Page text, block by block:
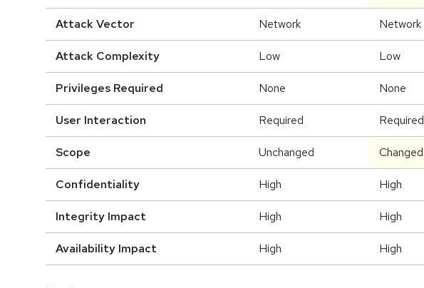
Attack Vector Network Network
Attack Complexity Low Low
Privileges Required None None
User Interaction Required Required
Scope Unchanged Changed
Confidentiality High High
Integrity Impact High High
Availability Impact High High